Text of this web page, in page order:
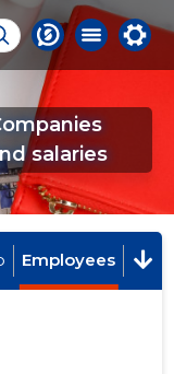
salaries
Employees